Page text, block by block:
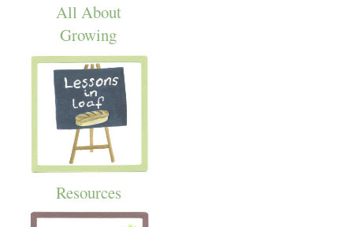
All About
Growing
Resources